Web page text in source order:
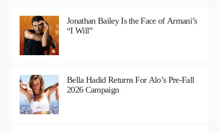
Jonathan Bailey Is the Face of Armani’s
“I Will”
Bella Hadid Returns For Alo’s Pre-Fall
2026 Campaign